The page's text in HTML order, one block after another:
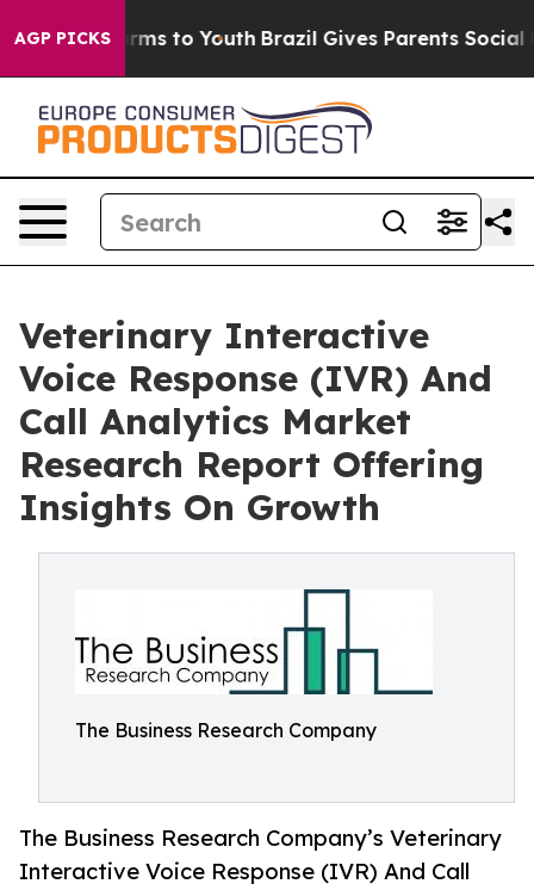
AGP PICKS
Harms to Youth Brazil Gives Parents Social
Veterinary Interactive
Voice Response (IVR) And
Call Analytics Market
Research Report Offering
Insights On Growth
The Business Research Company
The Business Research Company’s Veterinary
Interactive Voice Response (IVR) And Call